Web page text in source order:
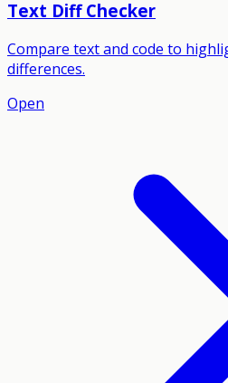
Text Diff Checker
Compare text and code to
differences.
Open